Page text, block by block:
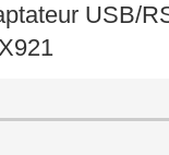
USB/